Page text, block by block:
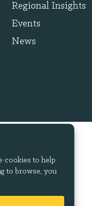
Regional Insights
Events
News